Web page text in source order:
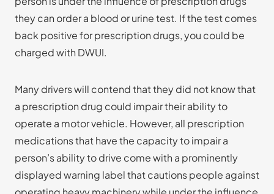
they can order a blood or urine test. If the test comes
back positive for prescription drugs, you could be
charged with DWUI.
Many drivers will contend that they did not know that
a prescription drug could impair their ability to
operate a motor vehicle. However, all prescription
medications that have the capacity to impair a
person’s ability to drive come with a prominently
displayed warning label that cautions people against